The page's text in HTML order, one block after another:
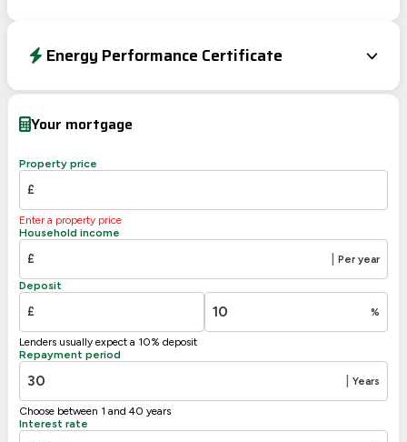
Energy Performance Certificate
Your mortgage
Property price
£
Enter a property price
Household income
£ Per year
Deposit
£ %
Lenders usually expect a 10% deposit
Repayment period
Years
Choose between 1 and 40 years
Interest rate